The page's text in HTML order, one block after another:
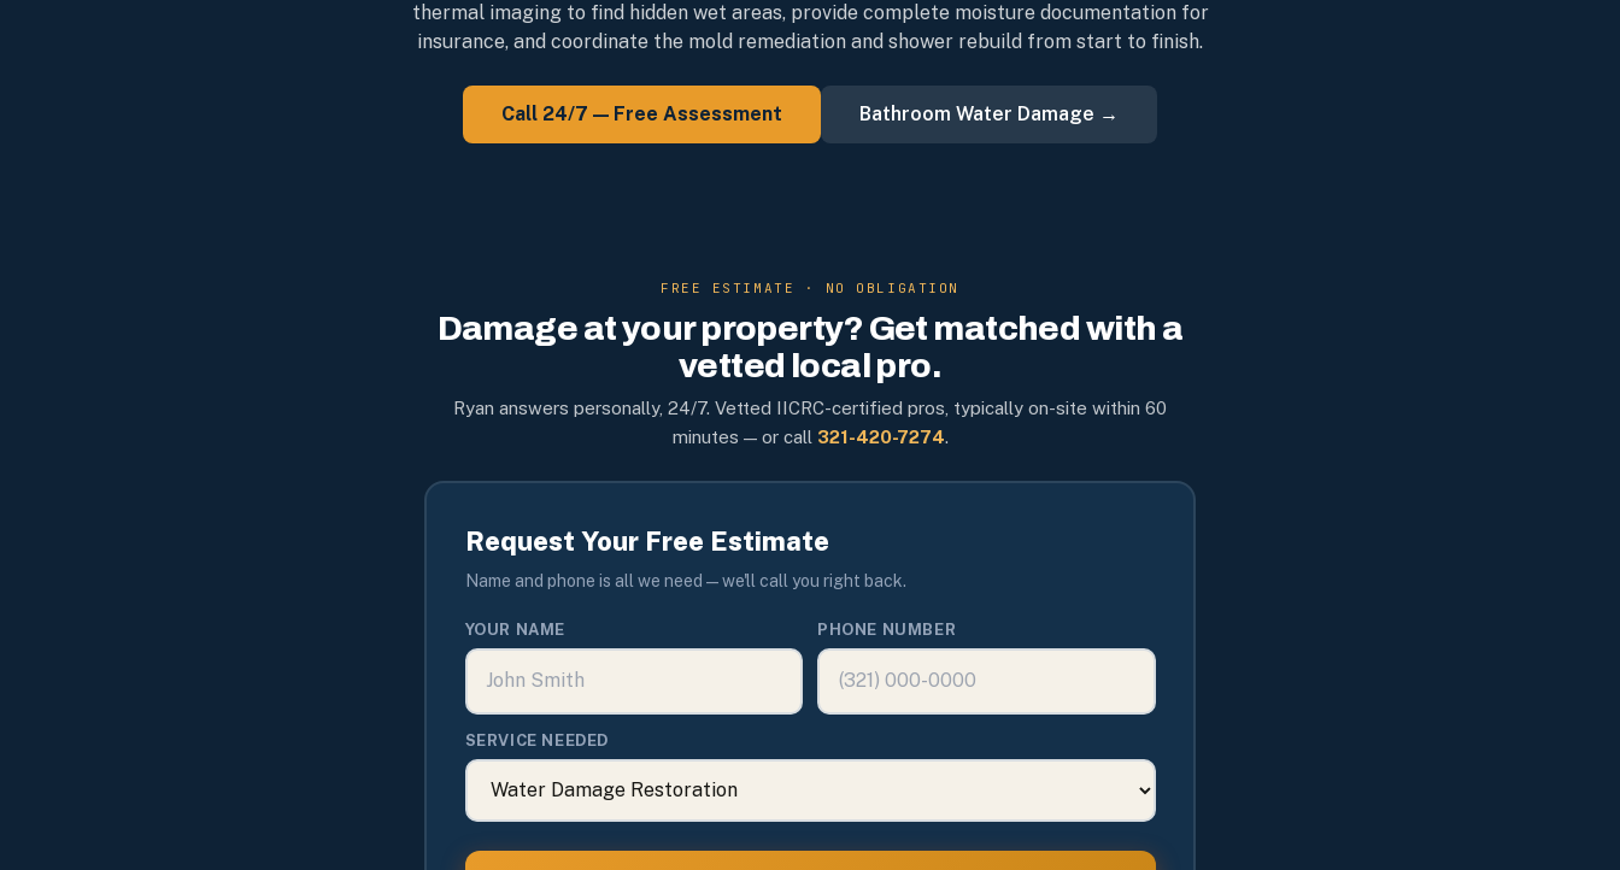
thermal imaging to find hidden wet areas, provide complete moisture documentation for
insurance, and coordinate the mold remediation and shower rebuild from start to finish.
Call 24/7 — Free Assessment Bathroom Water Damage →
FREE ESTIMATE · NO OBLIGATION
Damage at your property? Get matched with a
vetted local pro.
Ryan answers personally, 24/7. Vetted IICRC-certified pros, typically on-site within 60
minutes — or call 321-420-7274.
Request Your Free Estimate
Name and phone is all we need — we'll call you right back.
YOUR NAME PHONE NUMBER
SERVICE NEEDED